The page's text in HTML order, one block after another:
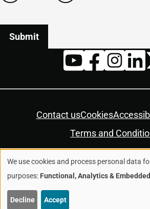
Contact usCookies
Terms and
© Colchester City
Use
of
We use cookies and process personal data
purposes: Functional, Analytics &
Decline Accept